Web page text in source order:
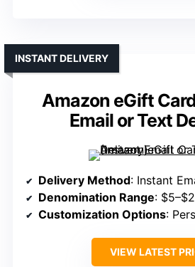
Amazon eGift
Email or Text
INSTANT DELIVERY
Delivery Method: Instant
Denomination Range:
Customization Options:
VIEW LATEST